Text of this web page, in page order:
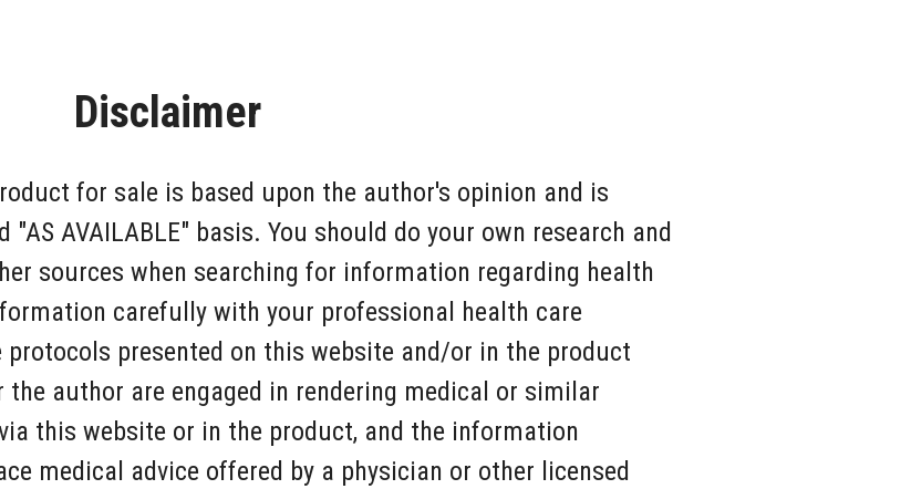
Disclaimer
for sale is based upon the author's opinion and is
"AS AVAILABLE" basis. You should do your own research and
sources when searching for information regarding health
carefully with your professional health care
presented on this website and/or in the product
the author are engaged in rendering medical or similar
this website or in the product, and the information
medical advice offered by a physician or other licensed